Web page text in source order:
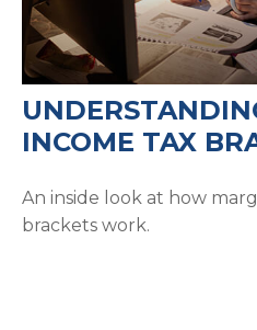
INCOME TAX
An inside look at how
brackets work.